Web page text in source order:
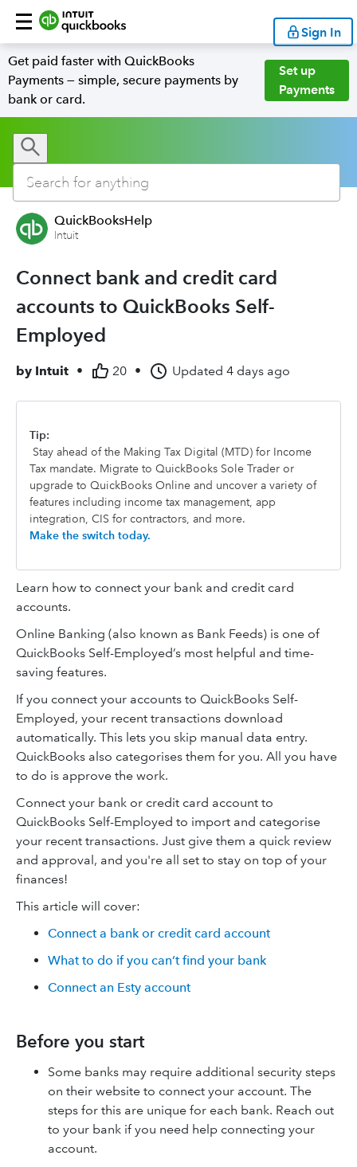
Sign In
Get paid faster with QuickBooks
Payments — simple, secure payments by
bank or card.
Set up
Payments
QuickBooksHelp
Intuit
Connect bank and credit card
accounts to QuickBooks Self-
Employed
by Intuit • 20 • Updated 4 days ago
Tip:
Stay ahead of the Making Tax Digital (MTD) for Income
Tax mandate. Migrate to QuickBooks Sole Trader or
upgrade to QuickBooks Online and uncover a variety of
features including income tax management, app
integration, CIS for contractors, and more.
Make the switch today.
Learn how to connect your bank and credit card
accounts.
Online Banking (also known as Bank Feeds) is one of
QuickBooks Self-Employed’s most helpful and time-
saving features.
If you connect your accounts to QuickBooks Self-
Employed, your recent transactions download
automatically. This lets you skip manual data entry.
QuickBooks also categorises them for you. All you have
to do is approve the work.
Connect your bank or credit card account to
QuickBooks Self-Employed to import and categorise
your recent transactions. Just give them a quick review
and approval, and you're all set to stay on top of your
finances!
This article will cover:
Connect a bank or credit card account
What to do if you can’t find your bank
Connect an Esty account
Before you start
Some banks may require additional security steps
on their website to connect your account. The
steps for this are unique for each bank. Reach out
to your bank if you need help connecting your
account.